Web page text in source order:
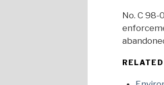
No. C 98-